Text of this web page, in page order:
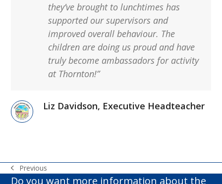
they’ve brought to lunchtimes has
supported our supervisors and
improved overall behaviour. The
children are doing us proud and have
truly become ambassadors for activity
at Thornton!”
Liz Davidson, Executive Headteacher
previous
Previous
Do you want more information about the